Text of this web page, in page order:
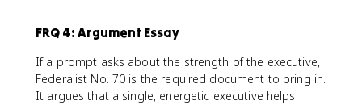
FRQ 4: Argument Essay
If a prompt asks about the strength of the executive,
Federalist No. 70 is the required document to bring in.
It argues that a single, energetic executive helps